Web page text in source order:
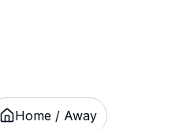
Home / Away